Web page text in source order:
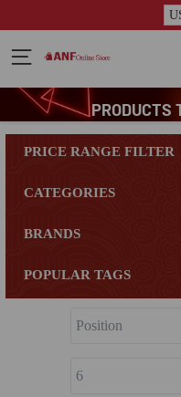
PRODUCTS
PRICE RANGE FILTER
CATEGORIES
BRANDS
POPULAR TAGS